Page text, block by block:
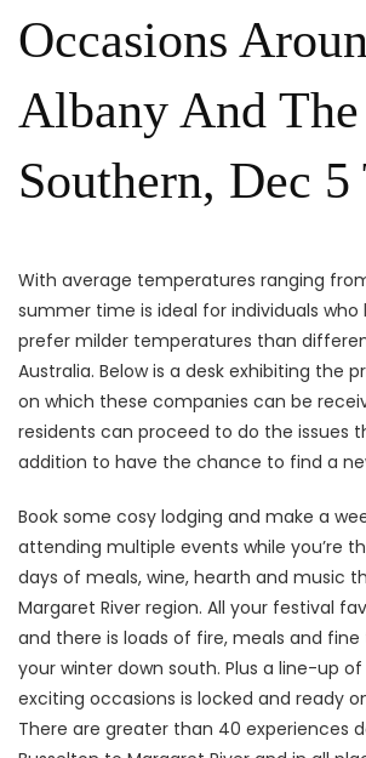
Occasions
Albany And
Southern, Dec 5
With average temperatures ranging from
summer time is ideal for individuals
prefer milder temperatures than
Australia. Below is a desk exhibiting the
on which these companies can be
residents can proceed to do the issues
addition to have the chance to find a
Book some cosy lodging and make a
attending multiple events while you’re
days of meals, wine, hearth and music
Margaret River region. All your festival
and there is loads of fire, meals and
your winter down south. Plus a line-up
exciting occasions is locked and ready
There are greater than 40 experiences